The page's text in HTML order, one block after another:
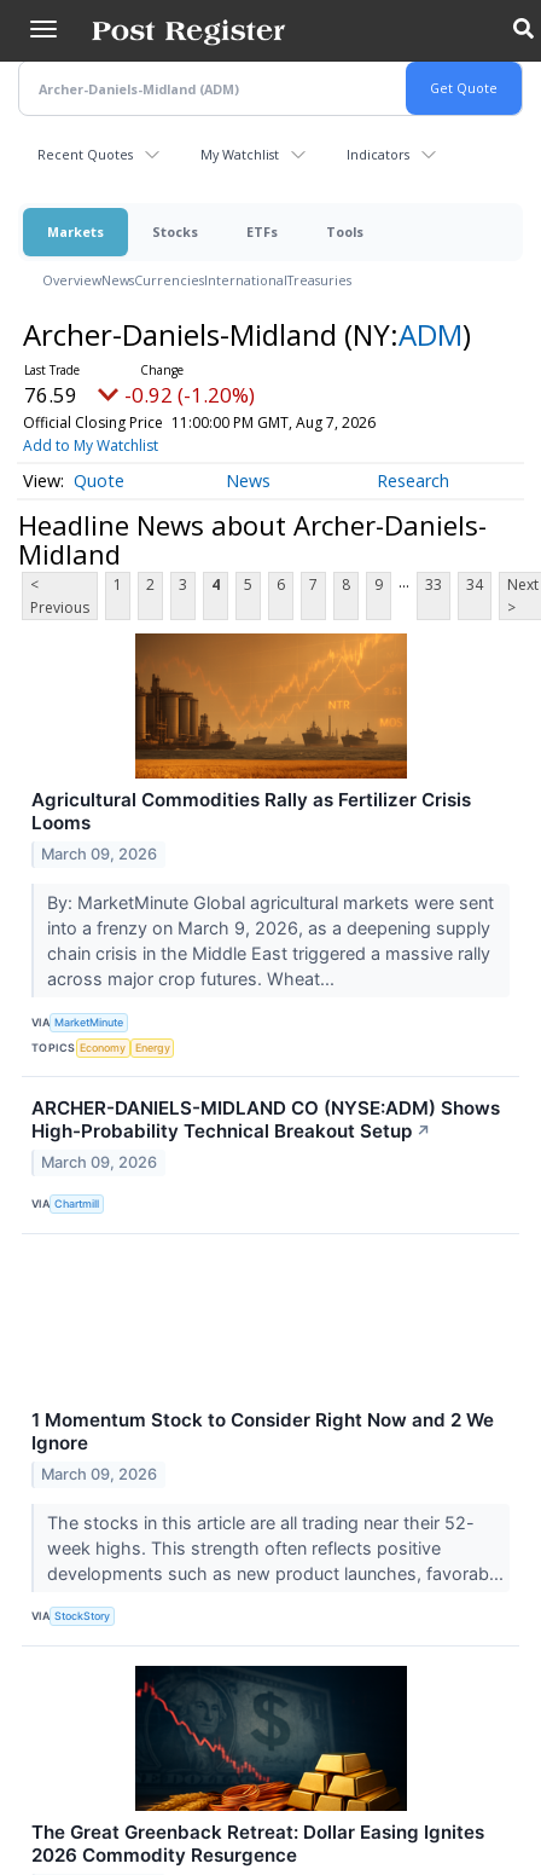
main
content
Recent Quotes My Watchlist Indicators
Markets Stocks ETFs Tools
OverviewNewsCurrenciesInternationalTreasuries
Archer-Daniels-Midland (NY:ADM)
76.59 -0.92 (-1.20%)
Official Closing Price 11:00:00 PM GMT, Aug 7, 2026
Add to My Watchlist
Quote News Research
Headline News about Archer-Daniels-
Midland
<
Previous
1 2 3 4 5 6 7 8 9 ... 33 34
Next
>
Agricultural Commodities Rally as Fertilizer Crisis
Looms
March 09, 2026
By: MarketMinute Global agricultural markets were sent
into a frenzy on March 9, 2026, as a deepening supply
chain crisis in the Middle East triggered a massive rally
across major crop futures. Wheat...
VIA MarketMinute
TOPICS Economy Energy
ARCHER-DANIELS-MIDLAND CO (NYSE:ADM) Shows
High-Probability Technical Breakout Setup ↗
March 09, 2026
VIA Chartmill
1 Momentum Stock to Consider Right Now and 2 We
Ignore
March 09, 2026
The stocks in this article are all trading near their 52-
week highs. This strength often reflects positive
developments such as new product launches, favorab...
VIA StockStory
The Great Greenback Retreat: Dollar Easing Ignites
2026 Commodity Resurgence